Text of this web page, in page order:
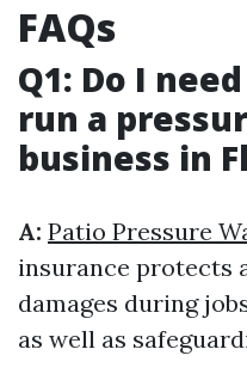
FAQs
Q1: Do I
run a
business in
A: Patio Pressure
insurance protects
damages during
as well as